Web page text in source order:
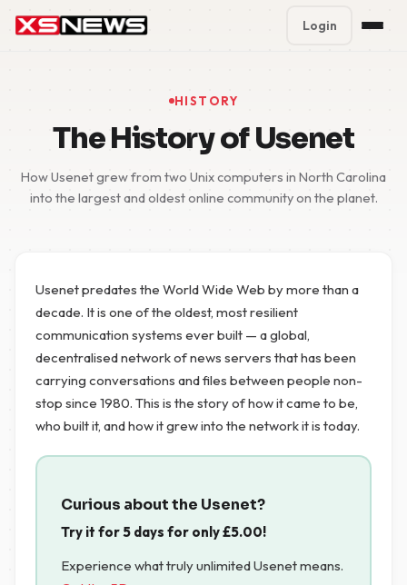
Support
5 Day Pass
Login
HISTORY
The History of Usenet
How Usenet grew from two Unix computers in North Carolina
into the largest and oldest online community on the planet.
Usenet predates the World Wide Web by more than a
decade. It is one of the oldest, most resilient
communication systems ever built — a global,
decentralised network of news servers that has been
carrying conversations and files between people non-
stop since 1980. This is the story of how it came to be,
who built it, and how it grew into the network it is today.
Curious about the Usenet?
Try it for 5 days for only£5.00!
Experience what truly unlimited Usenet means.